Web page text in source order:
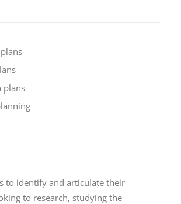
plans
to identify and articulate their
to research, studying the